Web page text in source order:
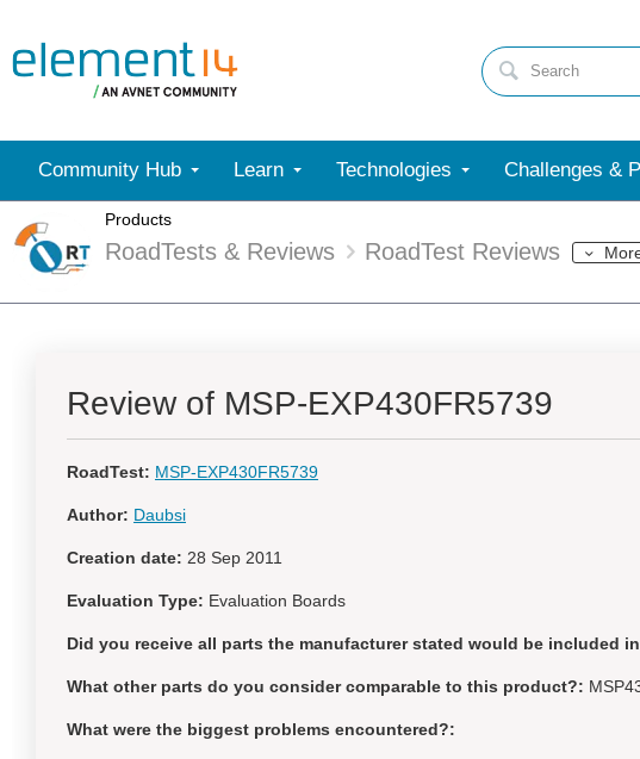
Community Hub Learn Technologies Challenges &
Products
RoadTests & Reviews RoadTest Reviews
Review of MSP-EXP430FR5739
RoadTest: MSP-EXP430FR5739
Author: Daubsi
Creation date: 28 Sep 2011
Evaluation Type: Evaluation Boards
Did you receive all parts the manufacturer stated would be included
What other parts do you consider comparable to this product?:
What were the biggest problems encountered?: